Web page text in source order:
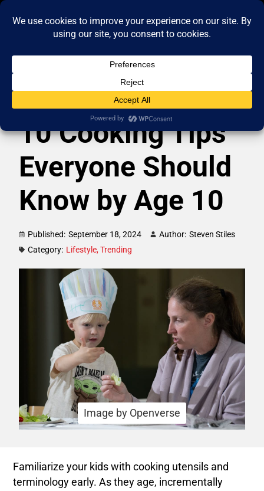
10 Cooking Tips
Everyone Should
Know by Age 10
Published: September 18, 2024 Author: Steven Stiles
Category: Lifestyle,Trending
Image by Openverse
Familiarize your kids with cooking utensils and
terminology early. As they age, incrementally